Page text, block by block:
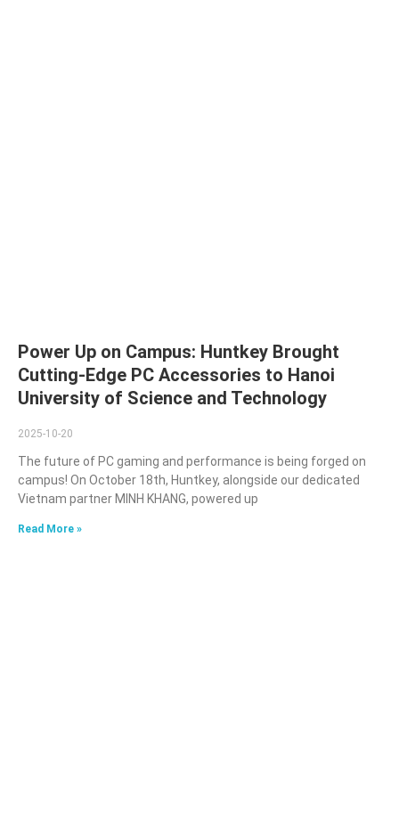
Power Up on Campus: Huntkey Brought
Cutting-Edge PC Accessories to Hanoi
University of Science and Technology
2025-10-20
The future of PC gaming and performance is being forged on
campus! On October 18th, Huntkey, alongside our dedicated
Vietnam partner MINH KHANG, powered up
Read More »